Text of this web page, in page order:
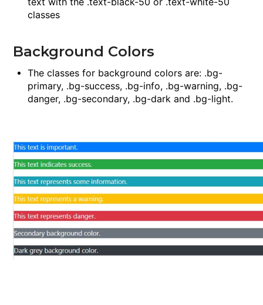
classes
Background Colors
The classes for background colors are: .bg-
primary, .bg-success, .bg-info, .bg-warning, .bg-
danger, .bg-secondary, .bg-dark and .bg-light.